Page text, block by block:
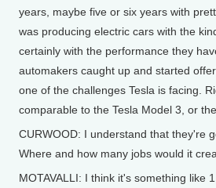
years, maybe five or six years with
was producing electric cars with the
certainly with the performance they
automakers caught up and started
one of the challenges Tesla is facing.
comparable to the Tesla Model 3, or
CURWOOD: I understand that they're
Where and how many jobs would it
MOTAVALLI: I think it's something like